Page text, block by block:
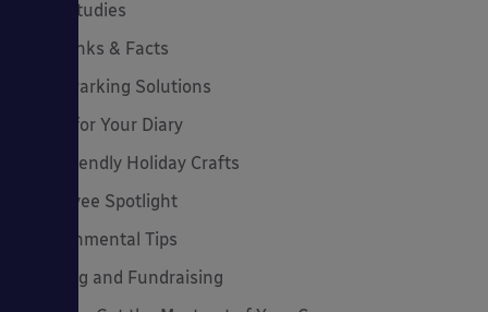
Case Studies
Cool Links & Facts
Cycle Parking Solutions
Dates for Your Diary
Eco-Friendly Holiday Crafts
Employee Spotlight
Environmental Tips
Funding and Fundraising